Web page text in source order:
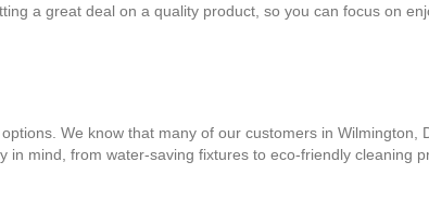
a great deal on a quality product, so you can focus on
We know that many of our customers in Wilmington,
mind, from water-saving fixtures to eco-friendly cleaning